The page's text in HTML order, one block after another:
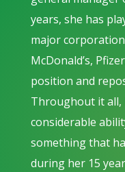
years, she has
major
McDonald’s,
position and
Throughout it all,
considerable
something that
during her 15